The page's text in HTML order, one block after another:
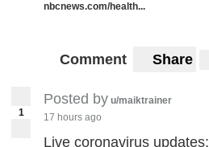
nbcnews.com/health...
Comment Share
1
Posted by u/maiktrainer
17 hours ago
Live coronavirus updates: